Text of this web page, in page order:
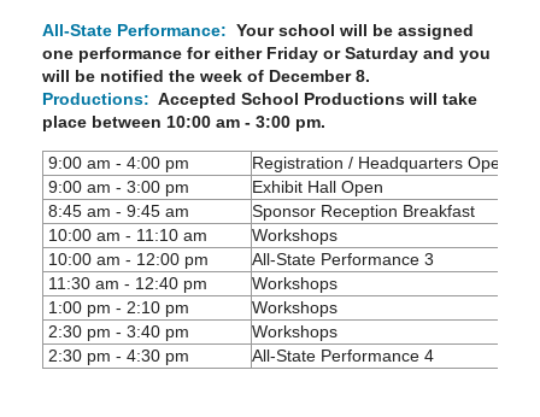
All-State Performance: Your school will be assigned
one performance for either Friday or Saturday and you
will be notified the week of December 8.
Productions: Accepted School Productions will take
place between 10:00 am - 3:00 pm.
9:00 am - 4:00 pm
Registration / Headquarters Open
9:00 am - 3:00 pm
Exhibit Hall Open
8:45 am - 9:45 am
Sponsor Reception Breakfast
10:00 am - 11:10 am
Workshops
10:00 am - 12:00 pm
All-State Performance 3
11:30 am - 12:40 pm
Workshops
1:00 pm - 2:10 pm
Workshops
2:30 pm - 3:40 pm
Workshops
2:30 pm - 4:30 pm
All-State Performance 4